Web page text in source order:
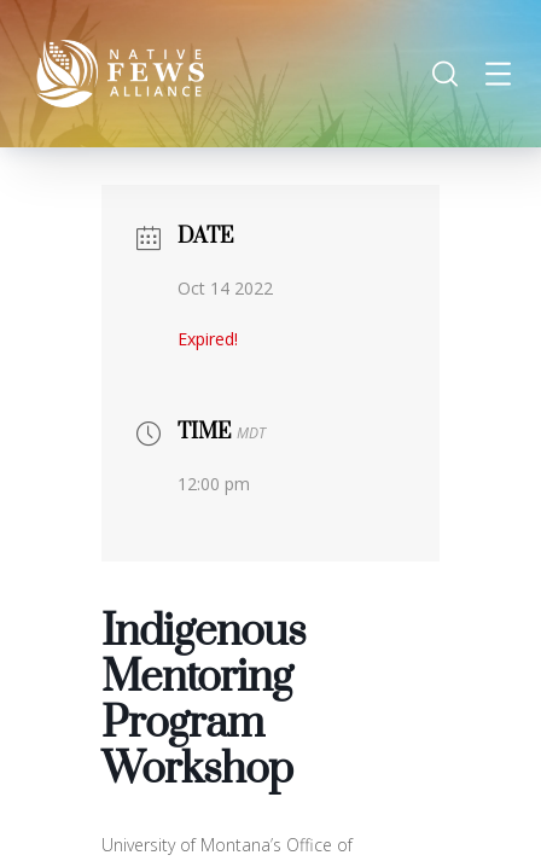
DATE
Oct 14 2022
Expired!
TIME MDT
12:00 pm
Indigenous
Mentoring
Program
Workshop
University of Montana’s Office of